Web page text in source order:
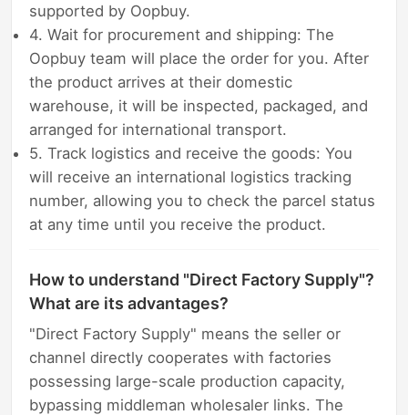
supported by Oopbuy.
4. Wait for procurement and shipping: The
Oopbuy team will place the order for you. After
the product arrives at their domestic
warehouse, it will be inspected, packaged, and
arranged for international transport.
5. Track logistics and receive the goods: You
will receive an international logistics tracking
number, allowing you to check the parcel status
at any time until you receive the product.
How to understand "Direct Factory Supply"?
What are its advantages?
"Direct Factory Supply" means the seller or
channel directly cooperates with factories
possessing large-scale production capacity,
bypassing middleman wholesaler links. The